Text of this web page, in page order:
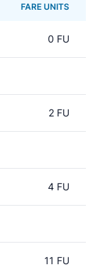
FARE UNITS
0 FU
2 FU
4 FU
11 FU